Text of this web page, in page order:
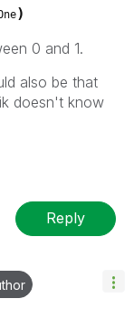
)
0 and 1.
also be that
doesn't know
Reply